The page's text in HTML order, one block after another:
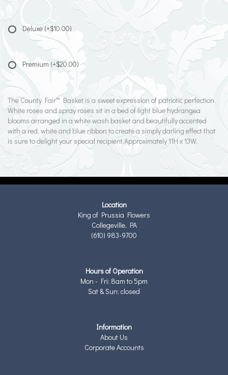
Deluxe (+$10.00)
Premium (+$20.00)
The County Fair™ Basket is a sweet expression of patriotic perfection.
White roses and spray roses sit in a bed of light blue hydrangea
blooms arranged in a white wash basket and beautifully accented
with a red, white and blue ribbon to create a simply darling effect that
is sure to delight your special recipient.Approximately 11H x 13W.
Location
King of Prussia Flowers
Collegeville, PA
(610) 983-9700
Hours of Operation
Mon - Fri: 8am to 5pm
Sat & Sun: closed
Information
About Us
Corporate Accounts